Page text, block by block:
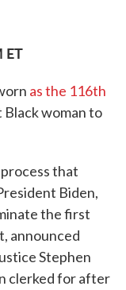
ET
as the 116th
woman to
that
Biden,
the first
announced
Stephen
clerked for after